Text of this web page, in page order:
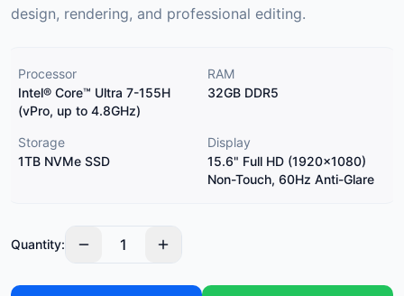
design, rendering, and professional editing.
Processor
Intel® Core™ Ultra 7-155H
(vPro, up to 4.8GHz)
RAM
32GB DDR5
Storage
1TB NVMe SSD
Display
15.6" Full HD (1920x1080)
Non-Touch, 60Hz Anti-Glare
Quantity: 1